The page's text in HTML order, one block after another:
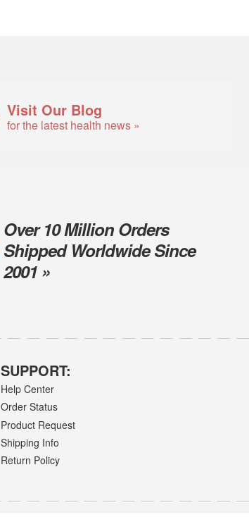
Visit Our Blog
for the latest health news »
Over 10 Million Orders
Shipped Worldwide Since
2001 »
SUPPORT:
Help Center
Order Status
Product Request
Shipping Info
Return Policy